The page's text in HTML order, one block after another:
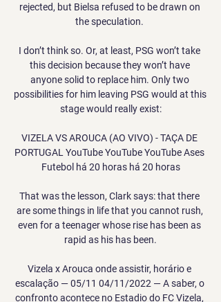
rejected, but Bielsa refused to be drawn on
the speculation.
I don’t think so. Or, at least, PSG won’t take
this decision because they won’t have
anyone solid to replace him. Only two
possibilities for him leaving PSG would at this
stage would really exist:
VIZELA VS AROUCA (AO VIVO) - TAÇA DE
PORTUGAL YouTube YouTube YouTube Ases
Futebol há 20 horas há 20 horas
That was the lesson, Clark says: that there
are some things in life that you cannot rush,
even for a teenager whose rise has been as
rapid as his has been.
Vizela x Arouca onde assistir, horário e
escalação — 05/11 04/11/2022 — A saber, o
confronto acontece no Estadio do FC Vizela,